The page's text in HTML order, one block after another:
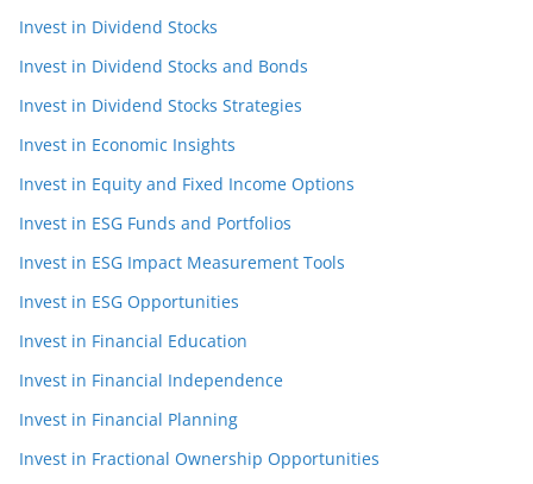
Invest in Dividend Stocks
Invest in Dividend Stocks and Bonds
Invest in Dividend Stocks Strategies
Invest in Economic Insights
Invest in Equity and Fixed Income Options
Invest in ESG Funds and Portfolios
Invest in ESG Impact Measurement Tools
Invest in ESG Opportunities
Invest in Financial Education
Invest in Financial Independence
Invest in Financial Planning
Invest in Fractional Ownership Opportunities